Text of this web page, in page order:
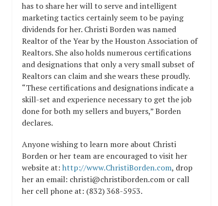
has to share her will to serve and intelligent
marketing tactics certainly seem to be paying
dividends for her. Christi Borden was named
Realtor of the Year by the Houston Association of
Realtors. She also holds numerous certifications
and designations that only a very small subset of
Realtors can claim and she wears these proudly.
“These certifications and designations indicate a
skill-set and experience necessary to get the job
done for both my sellers and buyers,” Borden
declares.
Anyone wishing to learn more about Christi
Borden or her team are encouraged to visit her
website at: http://www.ChristiBorden.com, drop
her an email: christi@christiborden.com or call
her cell phone at: (832) 368-5953.